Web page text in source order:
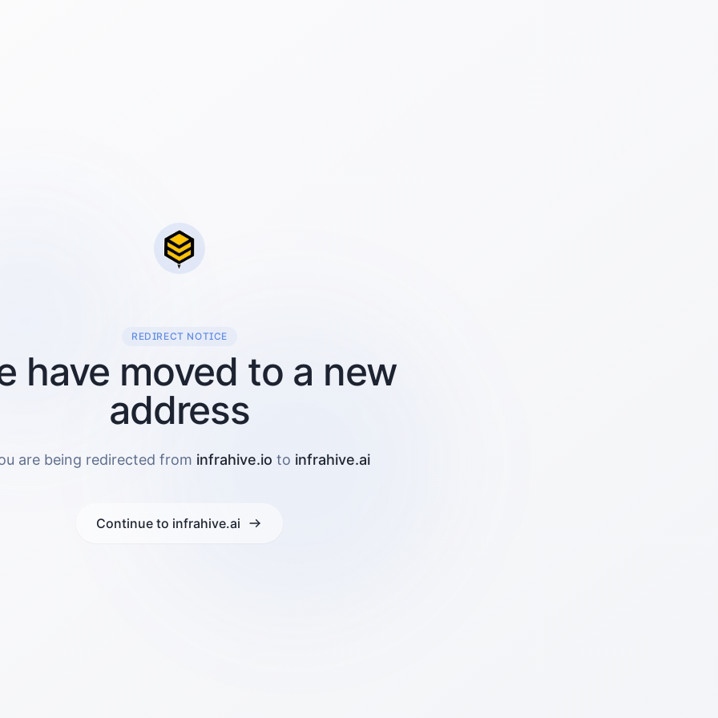
REDIRECT NOTICE
have moved to a new
address
are being redirected from infrahive.io to infrahive.ai
Continue to infrahive.ai